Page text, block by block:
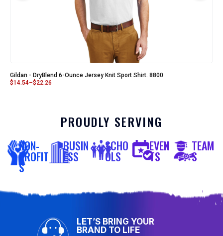
Gildan - DryBlend 6-Ounce Jersey Knit Sport Shirt. 8800
$14.54–$22.26
PROUDLY SERVING
NON-
PROFIT
S
BUSIN
ESS
SCHO
OLS
EVEN
TS
TEAM
S
LET’S BRING YOUR
BRAND TO LIFE